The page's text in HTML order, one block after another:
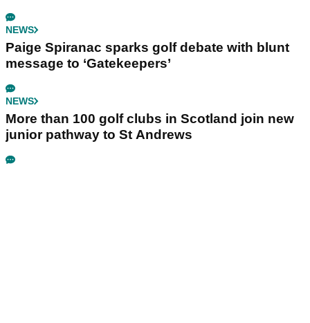
NEWS
Paige Spiranac sparks golf debate with blunt
message to ‘Gatekeepers’
NEWS
More than 100 golf clubs in Scotland join new
junior pathway to St Andrews